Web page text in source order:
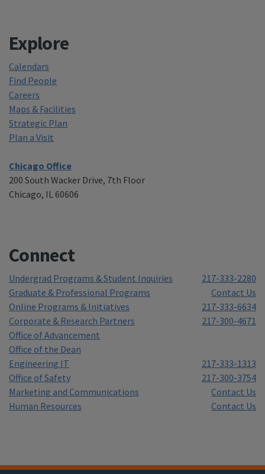
Explore
Calendars
Find People
Careers
Maps & Facilities
Strategic Plan
Plan a Visit
Chicago Office
200 South Wacker Drive, 7th Floor
Chicago, IL 60606
Connect
Undergrad Programs & Student Inquiries
217-333-2280
Graduate & Professional Programs
Contact Us
Online Programs & Initiatives
217-333-6634
Corporate & Research Partners
217-300-4671
Office of Advancement
Office of the Dean
Engineering IT
217-333-1313
Office of Safety
217-300-3754
Marketing and Communications
Contact Us
Human Resources
Contact Us